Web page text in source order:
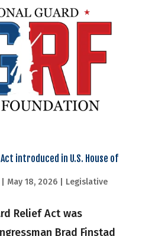
introduced in U.S. House of
May 18, 2026| Legislative
Relief Act was
Brad Finstad